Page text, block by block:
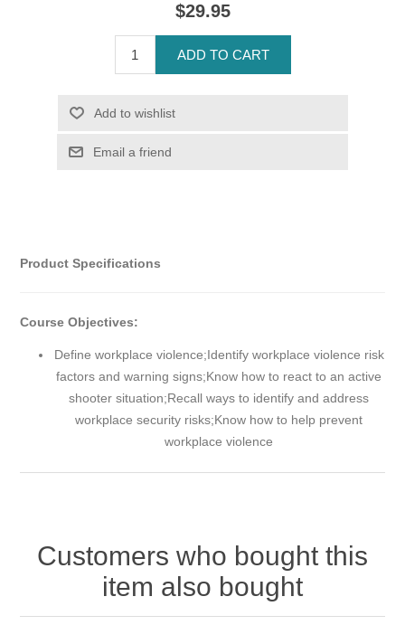
$29.95
Product Specifications
Course Objectives:
Define workplace violence;Identify workplace violence risk
factors and warning signs;Know how to react to an active
shooter situation;Recall ways to identify and address
workplace security risks;Know how to help prevent
workplace violence
Customers who bought this
item also bought